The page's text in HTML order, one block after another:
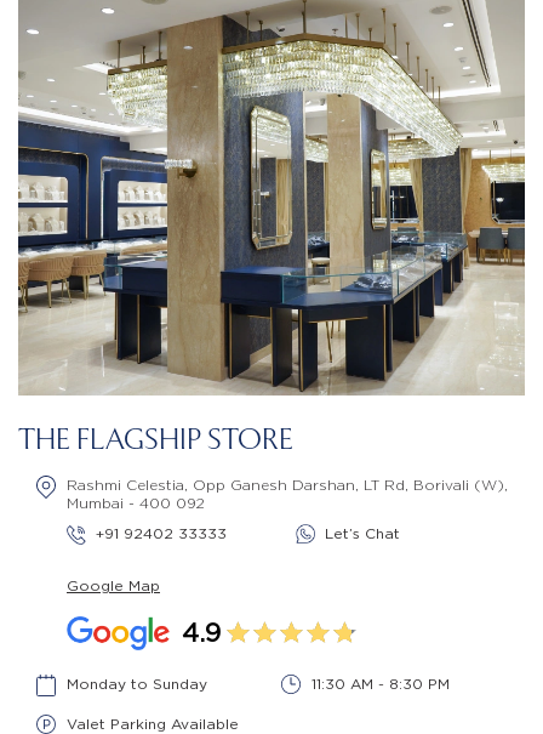
THE FLAGSHIP STORE
Rashmi Celestia, Opp Ganesh Darshan, LT Rd, Borivali (W),
Mumbai - 400 092
+91 92402 33333
Let’s Chat
Google Map
4.9
Monday to Sunday 11:30 AM - 8:30 PM
Valet Parking Available